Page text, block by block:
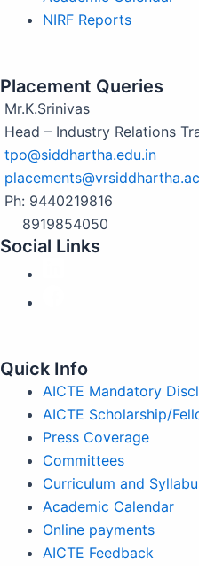
NIRF Reports
Placement Queries
Mr.K.Srinivas
Head – Industry Relations
tpo@siddhartha.edu.in
Ph: 9440219816
8919854050
Social Links
Quick Info
AICTE Mandatory
AICTE Scholarship/
Press Coverage
Committees
Curriculum and
Academic Calendar
Online payments
AICTE Feedback